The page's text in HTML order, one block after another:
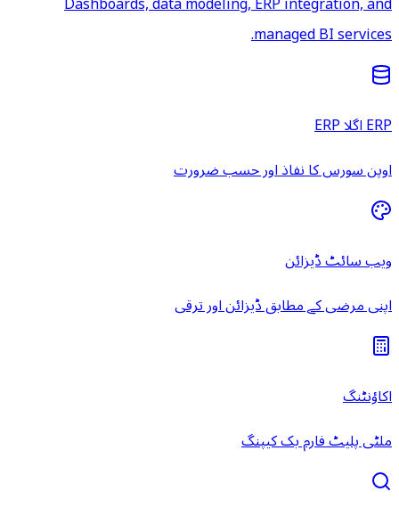
managed BI services.
ERP اگلا ERP
اوپن سورس کا نفاذ اور حسب ضرورت
ویب سائٹ ڈیزائن
اپنی مرضی کے مطابق ڈیزائن اور ترقی
اکاؤنٹنگ
ملٹی پلیٹ فارم بک کیپنگ